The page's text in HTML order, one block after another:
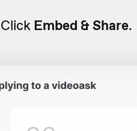
Click Embed & Share.